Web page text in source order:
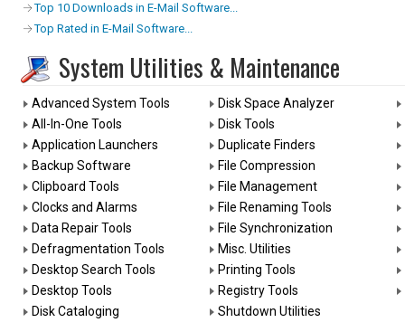
Top 10 Downloads in E-Mail Software...
Top Rated in E-Mail Software...
System Utilities & Maintenance
Advanced System Tools
All-In-One Tools
Application Launchers
Backup Software
Clipboard Tools
Clocks and Alarms
Data Repair Tools
Defragmentation Tools
Desktop Search Tools
Desktop Tools
Disk Cataloging
Disk Space Analyzer
Disk Tools
Duplicate Finders
File Compression
File Management
File Renaming Tools
File Synchronization
Misc. Utilities
Printing Tools
Registry Tools
Shutdown Utilities